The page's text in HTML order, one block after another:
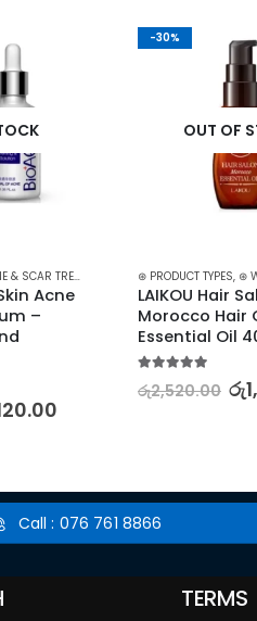
SCAR TREATMENT TREATMENTS
Acne
–
-30%
OUT OF
⊛ PRODUCT TYPES, ⊛
LAIKOU Hair
Morocco Hair
Essential Oil
රු2,520.00 රු
Call : 076 761 8866
TERMS